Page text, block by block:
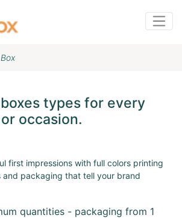
types for every
occasion.
first impressions with full colors printing
and packaging that tell your brand
quantities - packaging from 1